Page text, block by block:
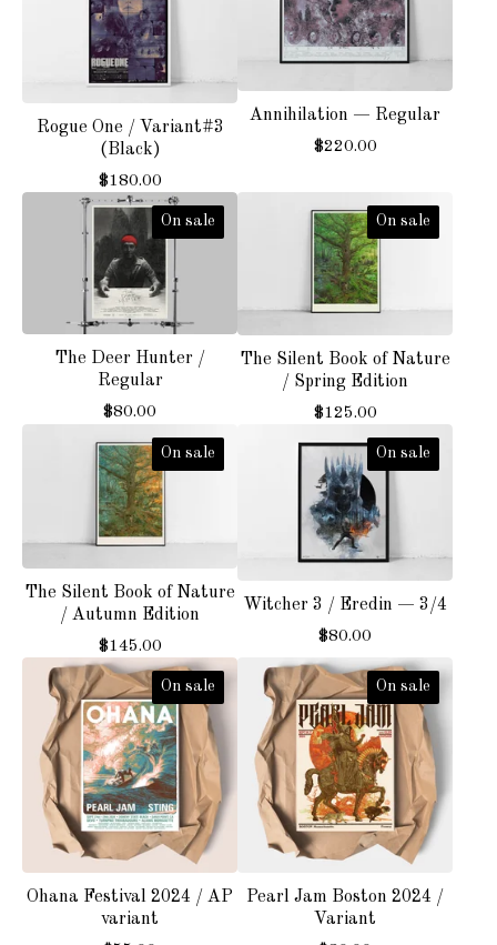
Rogue One / Variant#3
(Black)
$180.00
Annihilation — Regular
$220.00
On sale
The Deer Hunter /
Regular
$80.00
On sale
The Silent Book of Nature
/ Spring Edition
$125.00
On sale
The Silent Book of Nature
/ Autumn Edition
$145.00
On sale
Witcher 3 / Eredin — 3/4
$80.00
On sale
Ohana Festival 2024 / AP
variant
On sale
Pearl Jam Boston 2024 /
Variant